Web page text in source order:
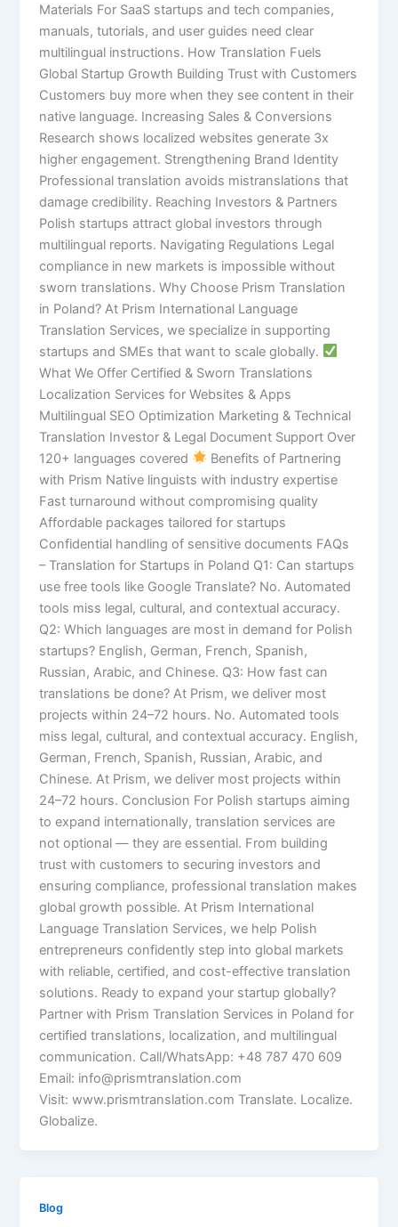
Materials For SaaS startups and tech companies,
manuals, tutorials, and user guides need clear
multilingual instructions. How Translation Fuels
Global Startup Growth Building Trust with Customers
Customers buy more when they see content in their
native language. Increasing Sales & Conversions
Research shows localized websites generate 3x
higher engagement. Strengthening Brand Identity
Professional translation avoids mistranslations that
damage credibility. Reaching Investors & Partners
Polish startups attract global investors through
multilingual reports. Navigating Regulations Legal
compliance in new markets is impossible without
sworn translations. Why Choose Prism Translation
in Poland? At Prism International Language
Translation Services, we specialize in supporting
startups and SMEs that want to scale globally.
What We Offer Certified & Sworn Translations
Localization Services for Websites & Apps
Multilingual SEO Optimization Marketing & Technical
Translation Investor & Legal Document Support Over
120+ languages covered
Benefits of Partnering
with Prism Native linguists with industry expertise
Fast turnaround without compromising quality
Affordable packages tailored for startups
Confidential handling of sensitive documents FAQs
– Translation for Startups in Poland Q1: Can startups
use free tools like Google Translate? No. Automated
tools miss legal, cultural, and contextual accuracy.
Q2: Which languages are most in demand for Polish
startups? English, German, French, Spanish,
Russian, Arabic, and Chinese. Q3: How fast can
translations be done? At Prism, we deliver most
projects within 24–72 hours. No. Automated tools
miss legal, cultural, and contextual accuracy. English,
German, French, Spanish, Russian, Arabic, and
Chinese. At Prism, we deliver most projects within
24–72 hours. Conclusion For Polish startups aiming
to expand internationally, translation services are
not optional — they are essential. From building
trust with customers to securing investors and
ensuring compliance, professional translation makes
global growth possible. At Prism International
Language Translation Services, we help Polish
entrepreneurs confidently step into global markets
with reliable, certified, and cost-effective translation
solutions. Ready to expand your startup globally?
Partner with Prism Translation Services in Poland for
certified translations, localization, and multilingual
communication. Call/WhatsApp: +48 787 470 609
Email: info@prismtranslation.com
Visit: www.prismtranslation.com Translate. Localize.
Globalize.
Blog